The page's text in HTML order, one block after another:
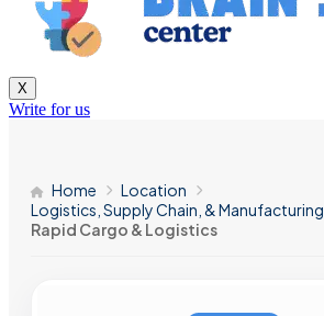
X
Write for us
Home
Location
Logistics, Supply Chain, & Manufacturing
Rapid Cargo & Logistics